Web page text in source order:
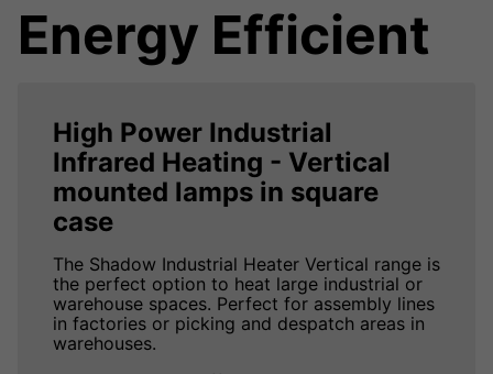
Energy Efficient
High Power Industrial
Infrared Heating - Vertical
mounted lamps in square
case
The Shadow Industrial Heater Vertical range is
the perfect option to heat large industrial or
warehouse spaces. Perfect for assembly lines
in factories or picking and despatch areas in
warehouses.